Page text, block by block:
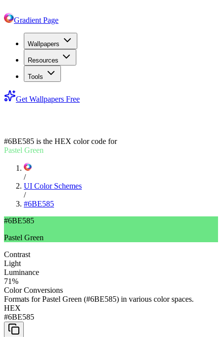
Gradient Page
Wallpapers
Resources
Tools
Get Wallpapers Free
#6BE585 is the HEX color code for
Pastel Green
/
UI Color Schemes
/
#6BE585
#6BE585
Pastel Green
Contrast
Light
Luminance
71%
Color Conversions
Formats forPastel Green (#6BE585) in various color spaces.
HEX
#6BE585